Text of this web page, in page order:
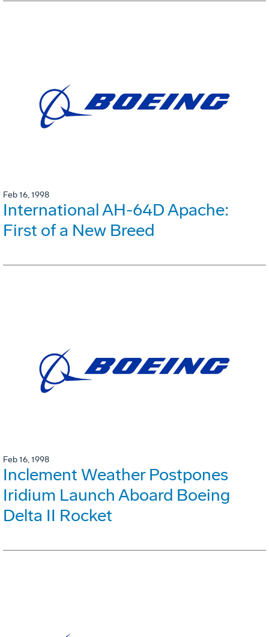
Feb 16, 1998
International AH-64D Apache:
First of a New Breed
Feb 16, 1998
Inclement Weather Postpones
Iridium Launch Aboard Boeing
Delta II Rocket